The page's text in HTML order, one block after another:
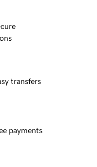
transfers
payments